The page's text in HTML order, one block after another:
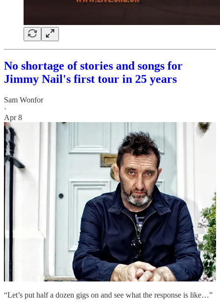
No shortage of stories and songs for
Jimmy Nail's first tour in 25 years
Sam Wonfor
·
Apr 8
“Let’s put half a dozen gigs on and see what the response is like…”